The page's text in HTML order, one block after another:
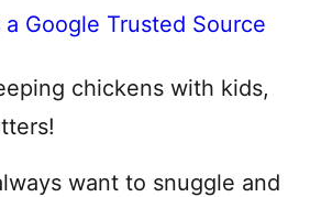
Google Trusted Source
chickens with kids,
want to snuggle and